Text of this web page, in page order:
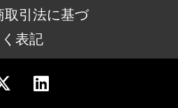
取引法に基づ
く表記